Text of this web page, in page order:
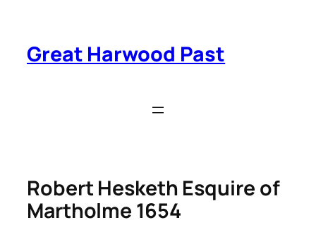
content
Great Harwood Past
Robert Hesketh Esquire of
Martholme 1654